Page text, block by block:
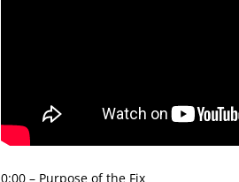
0:00 – Purpose of the Fix